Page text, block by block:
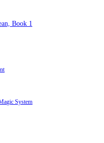
Book 1
System